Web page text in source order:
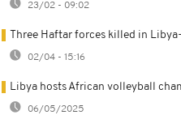
23/02 - 09:02
Three Haftar forces killed in
02/04 - 15:16
Libya hosts African volleyball
06/05/2025